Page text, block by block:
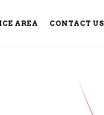
AREA CONTACT US